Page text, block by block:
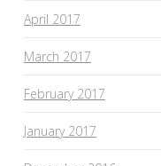
April 2017
March 2017
February 2017
January 2017